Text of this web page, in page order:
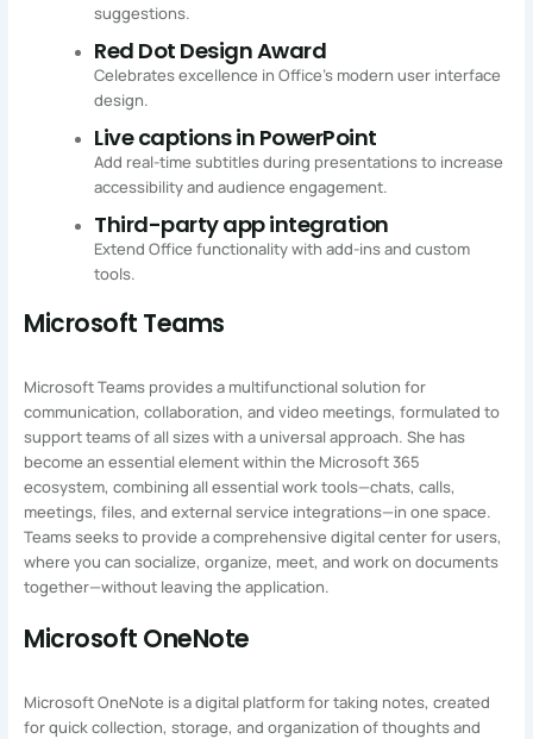
suggestions.
Red Dot Design Award
Celebrates excellence in Office’s modern user interface
design.
Live captions in PowerPoint
Add real-time subtitles during presentations to increase
accessibility and audience engagement.
Third-party app integration
Extend Office functionality with add-ins and custom
tools.
Microsoft Teams
Microsoft Teams provides a multifunctional solution for
communication, collaboration, and video meetings, formulated to
support teams of all sizes with a universal approach. She has
become an essential element within the Microsoft 365
ecosystem, combining all essential work tools—chats, calls,
meetings, files, and external service integrations—in one space.
Teams seeks to provide a comprehensive digital center for users,
where you can socialize, organize, meet, and work on documents
together—without leaving the application.
Microsoft OneNote
Microsoft OneNote is a digital platform for taking notes, created
for quick collection, storage, and organization of thoughts and